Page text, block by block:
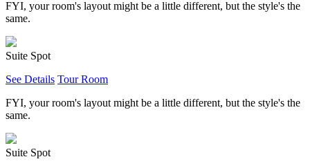
FYI, your room's layout might be a little different, but the style's the
same.
Suite Spot
See Details Tour Room
FYI, your room's layout might be a little different, but the style's the
same.
Suite Spot